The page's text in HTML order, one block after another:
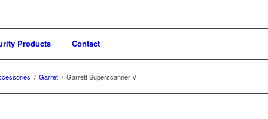
Products Contact
/ Garret / Garrett Superscanner V